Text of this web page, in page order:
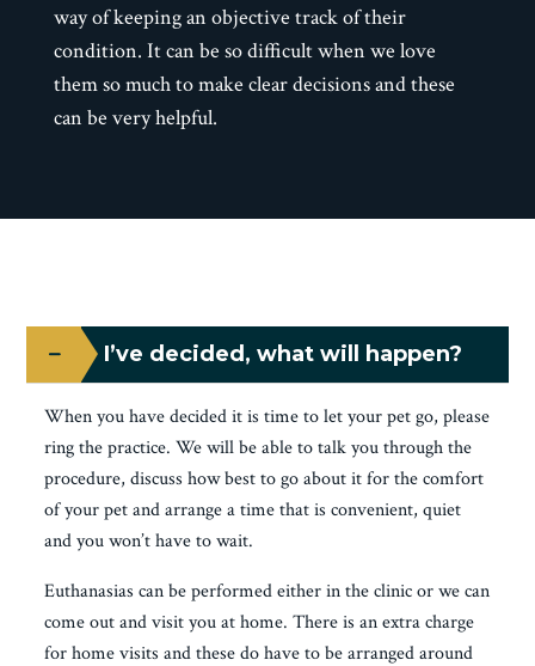
way of keeping an objective track of their
condition. It can be so difficult when we love
them so much to make clear decisions and these
can be very helpful.
I’ve decided, what will happen?
When you have decided it is time to let your pet go, please
ring the practice. We will be able to talk you through the
procedure, discuss how best to go about it for the comfort
of your pet and arrange a time that is convenient, quiet
and you won’t have to wait.
Euthanasias can be performed either in the clinic or we can
come out and visit you at home. There is an extra charge
for home visits and these do have to be arranged around